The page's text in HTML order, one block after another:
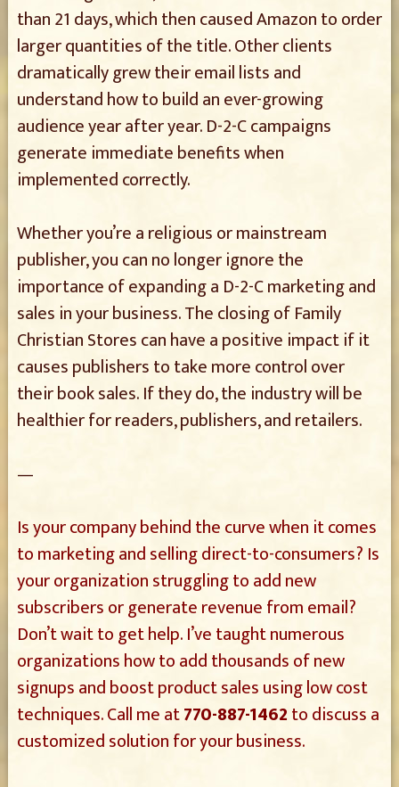
than 21 days, which then caused Amazon to order
larger quantities of the title. Other clients
dramatically grew their email lists and
understand how to build an ever-growing
audience year after year. D-2-C campaigns
generate immediate benefits when
implemented correctly.
Whether you’re a religious or mainstream
publisher, you can no longer ignore the
importance of expanding a D-2-C marketing and
sales in your business. The closing of Family
Christian Stores can have a positive impact if it
causes publishers to take more control over
their book sales. If they do, the industry will be
healthier for readers, publishers, and retailers.
—
Is your company behind the curve when it comes
to marketing and selling direct-to-consumers? Is
your organization struggling to add new
subscribers or generate revenue from email?
Don’t wait to get help. I’ve taught numerous
organizations how to add thousands of new
signups and boost product sales using low cost
techniques. Call me at770-887-1462to discuss a
customized solution for your business.